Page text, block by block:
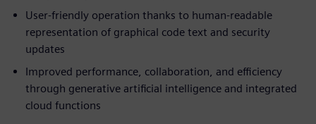
User-friendly operation thanks to human-readable
representation of graphical code text and security
updates
Improved performance, collaboration, and efficiency
through generative artificial intelligence and integrated
cloud functions